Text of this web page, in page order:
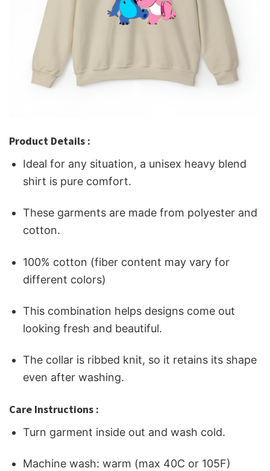
Product Details :
Ideal for any situation, a unisex heavy blend
shirt is pure comfort.
These garments are made from polyester and
cotton.
100% cotton (fiber content may vary for
different colors)
This combination helps designs come out
looking fresh and beautiful.
The collar is ribbed knit, so it retains its shape
even after washing.
Care Instructions :
Turn garment inside out and wash cold.
Machine wash: warm (max 40C or 105F)